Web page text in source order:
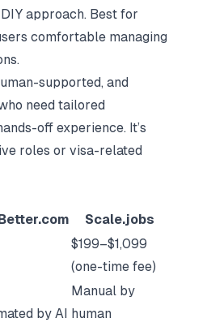
approach. Best for
comfortable managing
supported, and
need tailored
off experience. It’s
roles or visa-related
Scale.jobs
$199–$1,099
(one-time fee)
by AI
Manual by
human